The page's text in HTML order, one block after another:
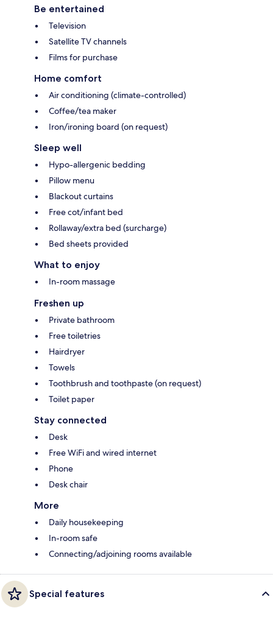
Be entertained
Television
Satellite TV channels
Films for purchase
Home comfort
Air conditioning (climate-controlled)
Coffee/tea maker
Iron/ironing board (on request)
Sleep well
Hypo-allergenic bedding
Pillow menu
Blackout curtains
Free cot/infant bed
Rollaway/extra bed (surcharge)
Bed sheets provided
What to enjoy
In-room massage
Freshen up
Private bathroom
Free toiletries
Hairdryer
Towels
Toothbrush and toothpaste (on request)
Toilet paper
Stay connected
Desk
Free WiFi and wired internet
Phone
Desk chair
More
Daily housekeeping
In-room safe
Connecting/adjoining rooms available
Special features